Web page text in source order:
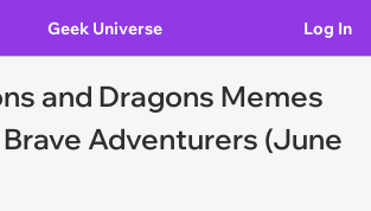
Geek Universe Log In
and Dragons Memes
Adventurers (June